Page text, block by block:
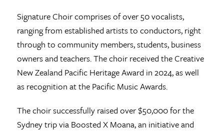
Signature Choir comprises of over 50 vocalists,
ranging from established artists to conductors, right
through to community members, students, business
owners and teachers. The choir received the Creative
New Zealand Pacific Heritage Award in 2024, as well
as recognition at the Pacific Music Awards.
The choir successfully raised over $50,000 for the
Sydney trip via Boosted X Moana, an initiative and